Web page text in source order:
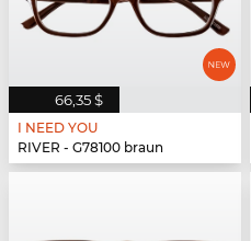
66,35 $
I NEED YOU
RIVER - G78100 braun